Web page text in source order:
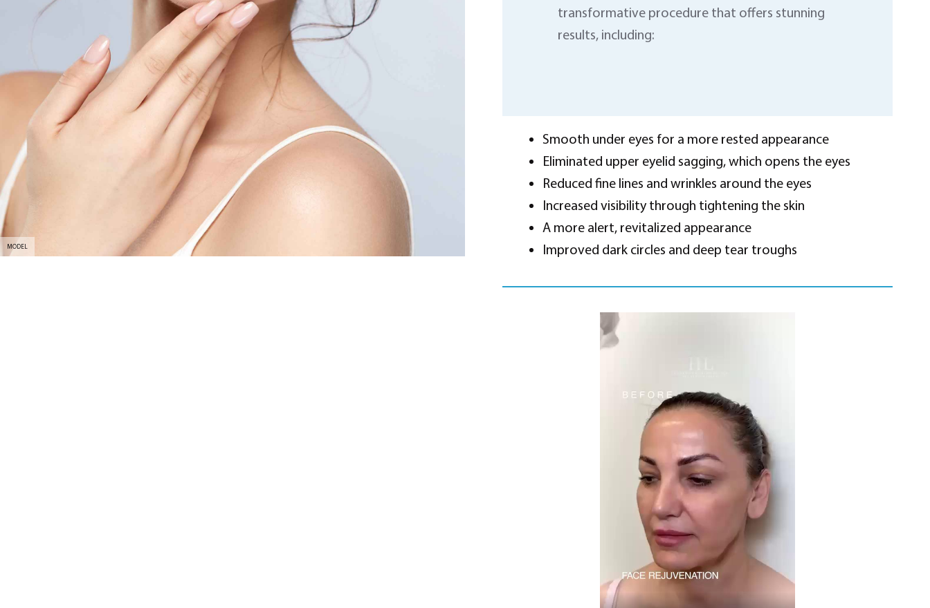
MODEL
transformative procedure that offers stunning
results, including:
Smooth under eyes for a more rested appearance
Eliminated upper eyelid sagging, which opens the eyes
Reduced fine lines and wrinkles around the eyes
Increased visibility through tightening the skin
A more alert, revitalized appearance
Improved dark circles and deep tear troughs